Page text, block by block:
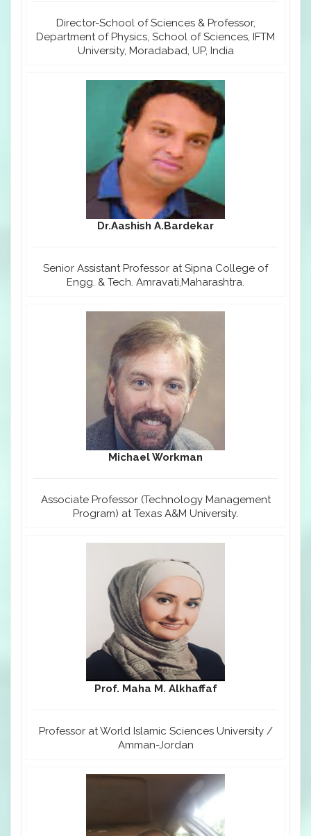
Director-School of Sciences & Professor,
Department of Physics, School of Sciences, IFTM
University, Moradabad, UP, India
Dr.Aashish A.Bardekar
Senior Assistant Professor at Sipna College of
Engg. & Tech. Amravati,Maharashtra.
Michael Workman
Associate Professor (Technology Management
Program) at Texas A&M University.
Prof. Maha M. Alkhaffaf
Professor at World Islamic Sciences University /
Amman-Jordan